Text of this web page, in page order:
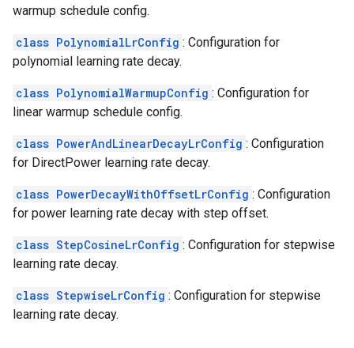
warmup schedule config.
class PolynomialLrConfig : Configuration for
polynomial learning rate decay.
class PolynomialWarmupConfig : Configuration for
linear warmup schedule config.
class PowerAndLinearDecayLrConfig : Configuration
for DirectPower learning rate decay.
class PowerDecayWithOffsetLrConfig : Configuration
for power learning rate decay with step offset.
class StepCosineLrConfig : Configuration for stepwise
learning rate decay.
class StepwiseLrConfig : Configuration for stepwise
learning rate decay.